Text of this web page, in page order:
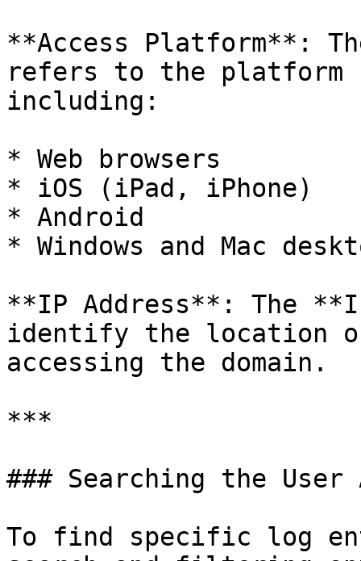
**Access Platform**:
refers to the platform
including:
* Web browsers
* iOS (iPad, iPhone)
* Android
* Windows and Mac
**IP Address**: The
identify the location
accessing the domain.
***
### Searching the User
To find specific log